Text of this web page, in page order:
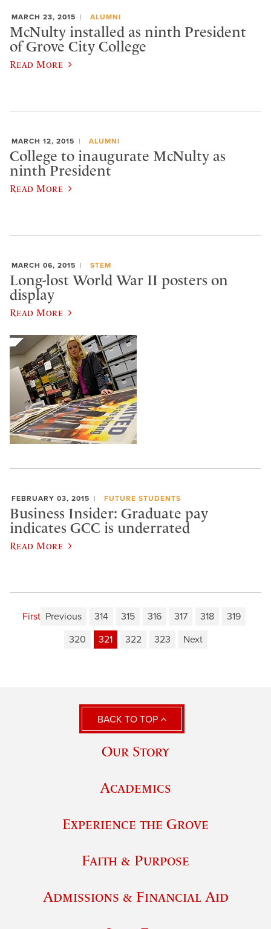
MARCH 23, 2015 ALUMNI
McNulty installed as ninth President
of Grove City College
Read More
MARCH 12, 2015 ALUMNI
College to inaugurate McNulty as
ninth President
Read More
MARCH 06, 2015 STEM
Long-lost World War II posters on
display
Read More
FEBRUARY 03, 2015 FUTURE STUDENTS
Business Insider: Graduate pay
indicates GCC is underrated
Read More
First Previous 314 315 316 317 318
319
320
321 322 323 Next
BACK TO TOP
Our Story
Academics
Experience the Grove
Faith & Purpose
Admissions & Financial Aid